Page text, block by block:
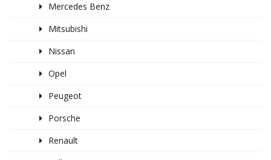
Mercedes Benz
Mitsubishi
Nissan
Opel
Peugeot
Porsche
Renault